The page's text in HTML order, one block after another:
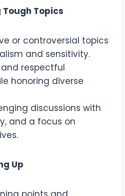
Tough Topics
or controversial topics
and sensitivity.
respectful
honoring diverse
discussions with
and a focus on
Up